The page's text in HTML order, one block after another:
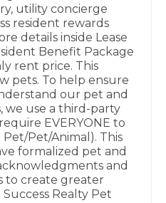
utility concierge
resident rewards
details inside Lease
Benefit Package
rent price. This
pets. To help ensure
our pet and
we use a third-party
EVERYONE to
Pet/Animal). This
formalized pet and
and
to create greater
Realty Pet